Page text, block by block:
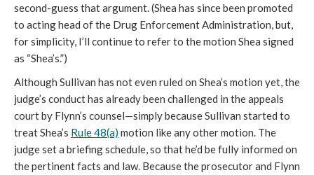
second-guess that argument. (Shea has since been promoted
to acting head of the Drug Enforcement Administration, but,
for simplicity, I’ll continue to refer to the motion Shea signed
as “Shea’s.”)
Although Sullivan has not even ruled on Shea’s motion yet, the
judge’s conduct has already been challenged in the appeals
court by Flynn’s counsel—simply because Sullivan started to
treat Shea’s Rule 48(a) motion like any other motion. The
judge set a briefing schedule, so that he’d be fully informed on
the pertinent facts and law. Because the prosecutor and Flynn